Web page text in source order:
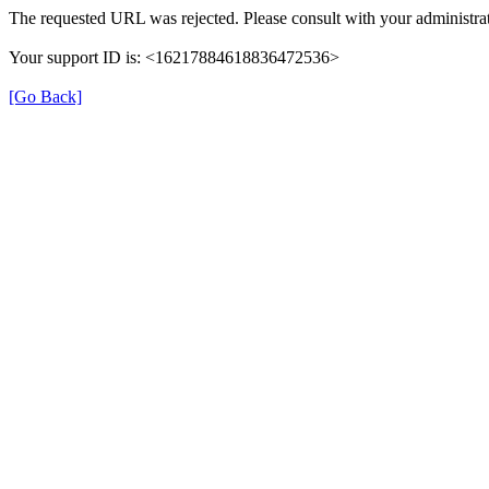
The requested URL was rejected. Please consult with your
Your support ID is: <16217884618836472536>
[Go Back]